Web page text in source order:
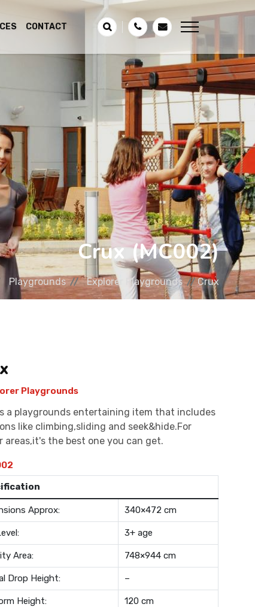
CONTACT
Crux (MC002)
Playgrounds Explorer Playgrounds Crux
Playgrounds
a playgrounds entertaining item that includes
like climbing,sliding and seek&hide.For
areas,it's the best one you can get.
Approx: 340×472 cm
3+ age
Area: 748×944 cm
Drop Height: –
Height: 120 cm